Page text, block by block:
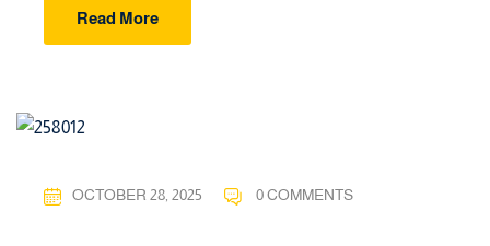
Read More
OCTOBER 28, 2025 0 COMMENTS